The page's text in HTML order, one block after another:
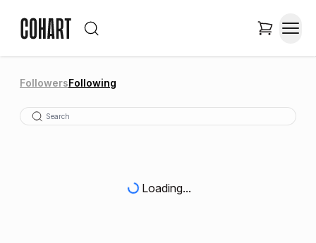
FollowersFollowing
Loading...